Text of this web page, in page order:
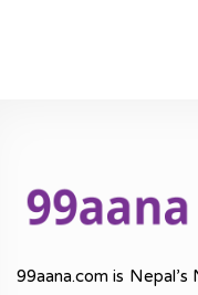
99aana.com is